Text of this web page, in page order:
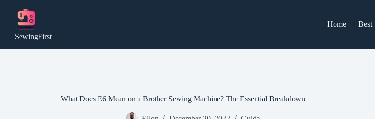
content
SewingFirst
Home Best
What Does E6 Mean on a Brother Sewing Machine? The Essential Breakdown